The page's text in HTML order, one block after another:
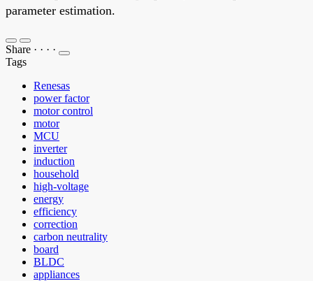
parameter estimation.
Share · · · ·
Tags
Renesas
power factor
motor control
motor
MCU
inverter
induction
household
high-voltage
energy
efficiency
correction
carbon neutrality
board
BLDC
appliances